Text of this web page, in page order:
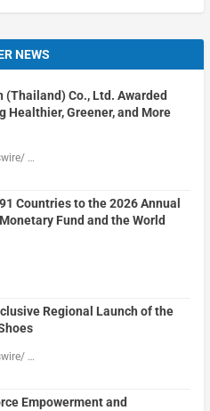
NEWS
Co., Ltd. Awarded
Greener, and More
…
Countries to the 2026 Annual
Fund and the World
Regional Launch of the
…
Empowerment and